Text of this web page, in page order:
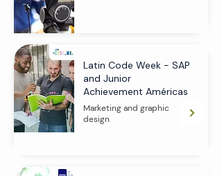
Latin Code Week - SAP
and Junior
Achievement Américas
Marketing and graphic
design